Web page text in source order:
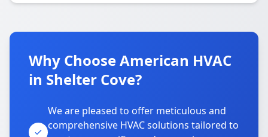
Why Choose American HVAC
in Shelter Cove?
We are pleased to offer meticulous and
comprehensive HVAC solutions tailored to